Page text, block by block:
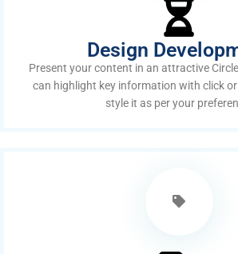
Design
Present your content in an attractive
can highlight key information with click
style it as per your